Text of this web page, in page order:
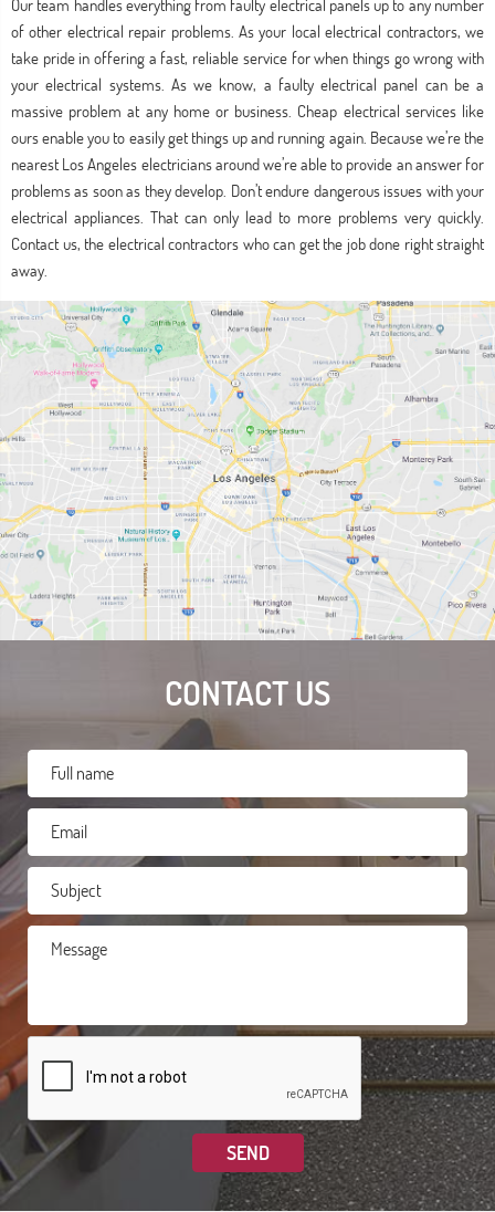
Our team handles everything from faulty electrical panels up to any number
of other electrical repair problems. As your local electrical contractors, we
take pride in offering a fast, reliable service for when things go wrong with
your electrical systems. As we know, a faulty electrical panel can be a
massive problem at any home or business. Cheap electrical services like
ours enable you to easily get things up and running again. Because we’re the
nearest Los Angeles electricians around we’re able to provide an answer for
problems as soon as they develop. Don’t endure dangerous issues with your
electrical appliances. That can only lead to more problems very quickly.
Contact us, the electrical contractors who can get the job done right straight
away.
CONTACT US